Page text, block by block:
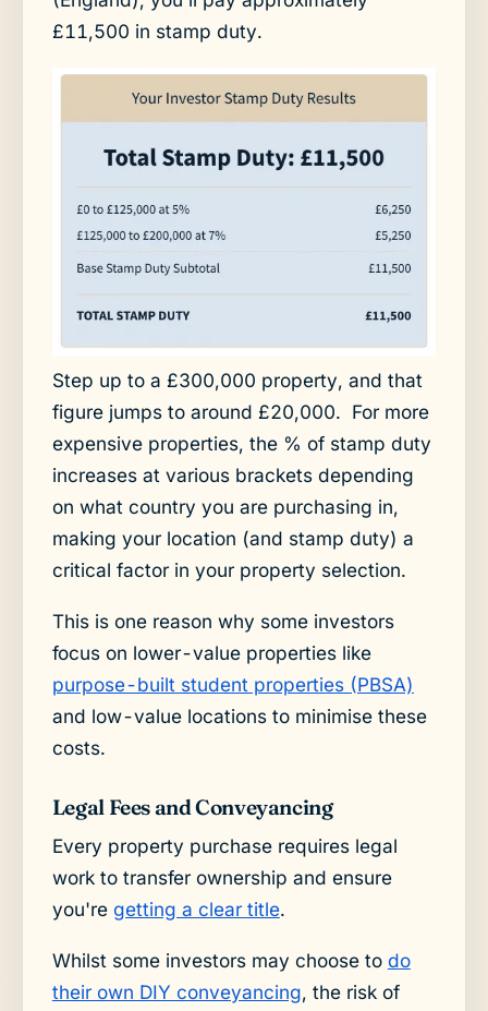
£11,500 in stamp duty.
Step up to a £300,000 property, and that
figure jumps to around £20,000. For more
expensive properties, the % of stamp duty
increases at various brackets depending
on what country you are purchasing in,
making your location (and stamp duty) a
critical factor in your property selection.
This is one reason why some investors
focus on lower-value properties like
purpose-built student properties (PBSA)
and low-value locations to minimise these
costs.
Legal Fees and Conveyancing
Every property purchase requires legal
work to transfer ownership and ensure
you're getting a clear title.
Whilst some investors may choose to do
their own DIY conveyancing, the risk of